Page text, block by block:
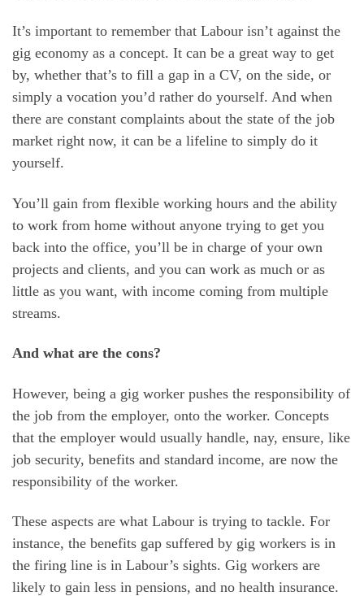
It’s important to remember that Labour isn’t against the
gig economy as a concept. It can be a great way to get
by, whether that’s to fill a gap in a CV, on the side, or
simply a vocation you’d rather do yourself. And when
there are constant complaints about the state of the job
market right now, it can be a lifeline to simply do it
yourself.
You’ll gain from flexible working hours and the ability
to work from home without anyone trying to get you
back into the office, you’ll be in charge of your own
projects and clients, and you can work as much or as
little as you want, with income coming from multiple
streams.
And what are the cons?
However, being a gig worker pushes the responsibility of
the job from the employer, onto the worker. Concepts
that the employer would usually handle, nay, ensure, like
job security, benefits and standard income, are now the
responsibility of the worker.
These aspects are what Labour is trying to tackle. For
instance, the benefits gap suffered by gig workers is in
the firing line is in Labour’s sights. Gig workers are
likely to gain less in pensions, and no health insurance.